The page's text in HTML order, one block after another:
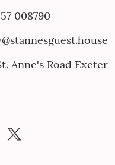
008790
Anne's Road Exeter